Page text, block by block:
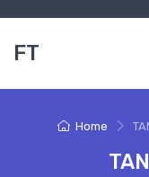
FT
Home